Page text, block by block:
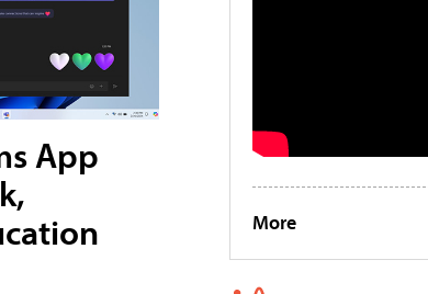
App
More